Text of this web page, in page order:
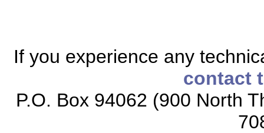
If you experience any
contact
P.O. Box 94062 (900 North